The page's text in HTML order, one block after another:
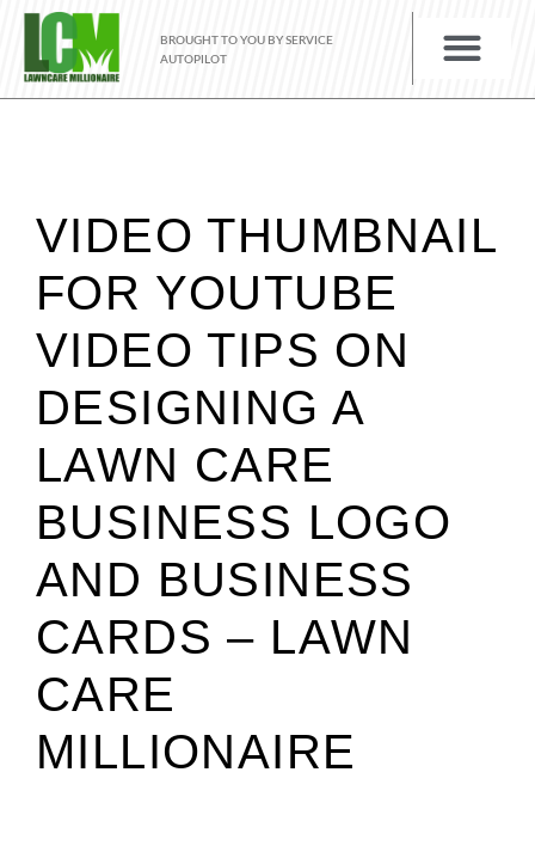
BROUGHT TO YOU BY SERVICE
AUTOPILOT
VIDEO THUMBNAIL
FOR YOUTUBE
VIDEO TIPS ON
DESIGNING A
LAWN CARE
BUSINESS LOGO
AND BUSINESS
CARDS – LAWN
CARE
MILLIONAIRE